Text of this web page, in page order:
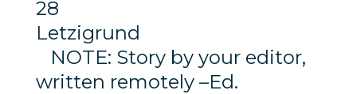
28
Letzigrund
NOTE: Story by your editor,
written remotely –Ed.